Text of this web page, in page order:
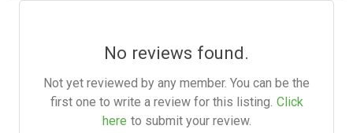
No reviews found.
Not yet reviewed by any member. You can be the
first one to write a review for this listing. Click
here to submit your review.